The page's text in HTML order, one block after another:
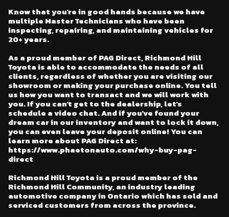
Know that you're in good hands because we have
multiple Master Technicians who have been
inspecting, repairing, and maintaining vehicles for
20+ years.
As a proud member of PAG Direct, Richmond Hill
Toyota is able to accommodate the needs of all
clients, regardless of whether you are visiting our
showroom or making your purchase online. You tell
us how you want to transact and we will work with
you. If you can't get to the dealership, let's
schedule a video chat. And if you've found your
dream car in our inventory and want to lock it down,
you can even leave your deposit online! You can
learn more about PAG Direct at:
https://www.phaetonauto.com/why-buy-pag-
direct
Richmond Hill Toyota is a proud member of the
Richmond Hill Community, an industry leading
automotive company in Ontario which has sold and
serviced customers from across the province.